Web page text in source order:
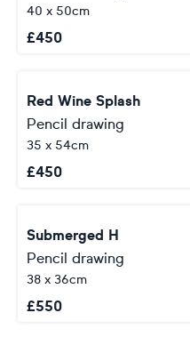
40 x 50cm
£450
Red Wine Splash
Pencil drawing
35 x 54cm
£450
Submerged H
Pencil drawing
38 x 36cm
£550